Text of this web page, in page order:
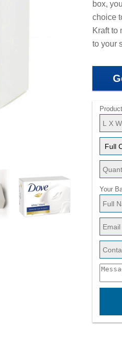
box,
choice
Kraft to
to your
Your